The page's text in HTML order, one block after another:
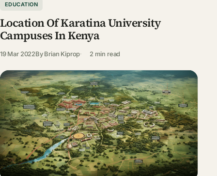
EDUCATION
Location Of Karatina University
Campuses In Kenya
19 Mar 2022ByBrian Kiprop 2 min read